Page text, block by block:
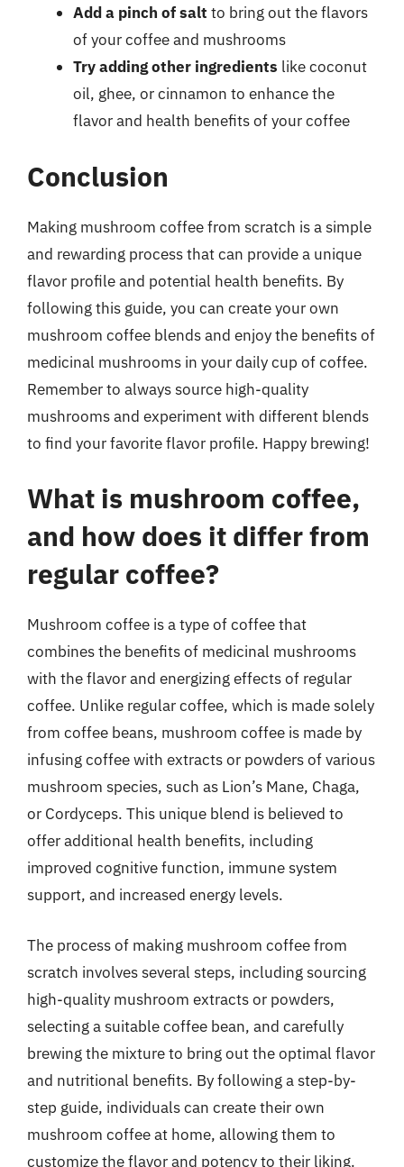
Add a pinch of salt to bring out the flavors
of your coffee and mushrooms
Try adding other ingredients like coconut
oil, ghee, or cinnamon to enhance the
flavor and health benefits of your coffee
Conclusion
Making mushroom coffee from scratch is a simple
and rewarding process that can provide a unique
flavor profile and potential health benefits. By
following this guide, you can create your own
mushroom coffee blends and enjoy the benefits of
medicinal mushrooms in your daily cup of coffee.
Remember to always source high-quality
mushrooms and experiment with different blends
to find your favorite flavor profile. Happy brewing!
What is mushroom coffee,
and how does it differ from
regular coffee?
Mushroom coffee is a type of coffee that
combines the benefits of medicinal mushrooms
with the flavor and energizing effects of regular
coffee. Unlike regular coffee, which is made solely
from coffee beans, mushroom coffee is made by
infusing coffee with extracts or powders of various
mushroom species, such as Lion’s Mane, Chaga,
or Cordyceps. This unique blend is believed to
offer additional health benefits, including
improved cognitive function, immune system
support, and increased energy levels.
The process of making mushroom coffee from
scratch involves several steps, including sourcing
high-quality mushroom extracts or powders,
selecting a suitable coffee bean, and carefully
brewing the mixture to bring out the optimal flavor
and nutritional benefits. By following a step-by-
step guide, individuals can create their own
mushroom coffee at home, allowing them to
customize the flavor and potency to their liking.